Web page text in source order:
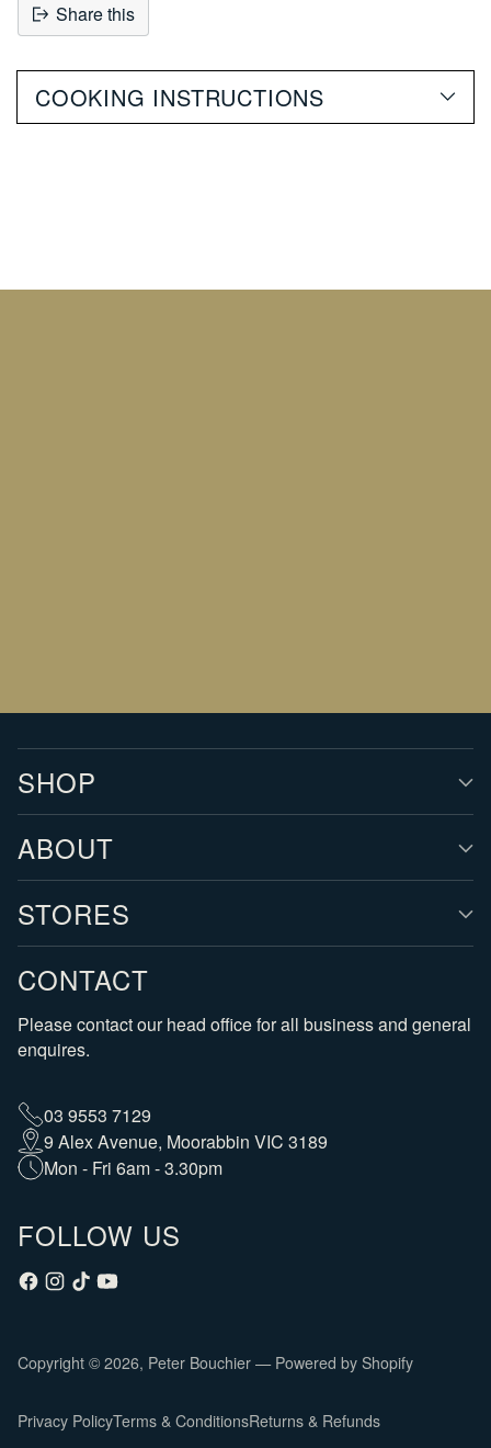
Share this
product
your
COOKING INSTRUCTIONS
SHOP
ABOUT
STORES
CONTACT
Please contact our head office for all business and general
enquires.
03 9553 7129
9 Alex Avenue, Moorabbin VIC 3189
Mon - Fri 6am - 3.30pm
FOLLOW US
Copyright © 2026, Peter Bouchier — Powered by Shopify
Privacy PolicyTerms & ConditionsReturns & Refunds